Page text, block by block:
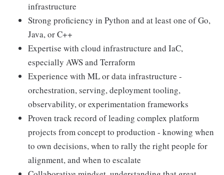
infrastructure
Strong proficiency in Python and at least one of Go,
Java, or C++
Expertise with cloud infrastructure and IaC,
especially AWS and Terraform
Experience with ML or data infrastructure -
orchestration, serving, deployment tooling,
observability, or experimentation frameworks
Proven track record of leading complex platform
projects from concept to production - knowing when
to own decisions, when to rally the right people for
alignment, and when to escalate